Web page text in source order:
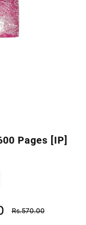
Pages [IP]
Regular
price
Rs.570.00